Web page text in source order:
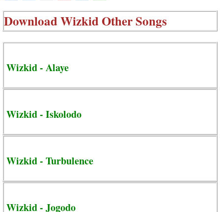
DownloadWizkid Other Songs
Wizkid - Alaye
Wizkid - Iskolodo
Wizkid - Turbulence
Wizkid - Jogodo